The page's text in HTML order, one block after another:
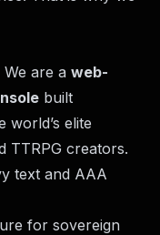
are a web-
built
elite
TTRPG creators.
text and AAA
for sovereign